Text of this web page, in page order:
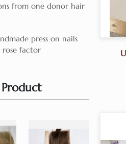
from one donor hair
press on nails
rose factor